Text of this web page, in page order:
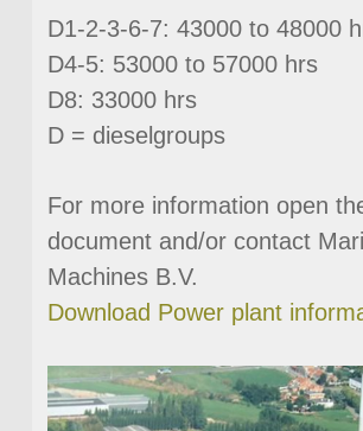
D1-2-3-6-7: 43000 to 48000
D4-5: 53000 to 57000 hrs
D8: 33000 hrs
D = dieselgroups
For more information open
document and/or contact
Machines B.V.
Download Power plant